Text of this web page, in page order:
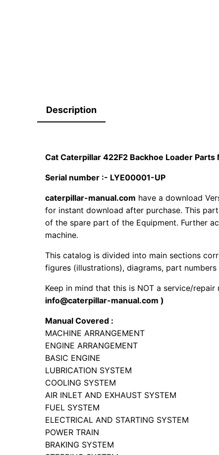
Description
Cat Caterpillar 422F2 Backhoe Loader
Serial number :- LYE00001-UP
caterpillar-manual.com have a download
for instant download after purchase. This
of the spare part of the Equipment. Further
machine.
This catalog is divided into main sections
figures (illustrations), diagrams, part
Keep in mind that this is NOT a service/
info@caterpillar-manual.com )
Manual Covered :
MACHINE ARRANGEMENT
ENGINE ARRANGEMENT
BASIC ENGINE
LUBRICATION SYSTEM
COOLING SYSTEM
AIR INLET AND EXHAUST SYSTEM
FUEL SYSTEM
ELECTRICAL AND STARTING SYSTEM
POWER TRAIN
BRAKING SYSTEM